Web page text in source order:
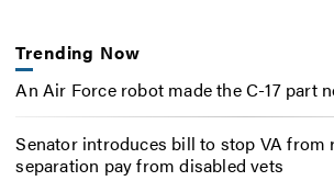
Trending Now
An Air Force robot made the C-17 part
Senator introduces bill to stop VA
separation pay from disabled vets